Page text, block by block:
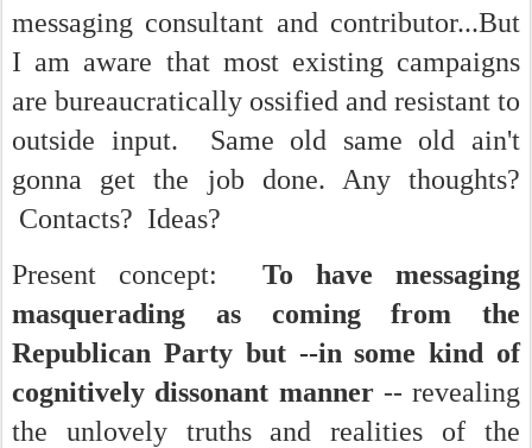
messaging consultant and contributor...But
I am aware that most existing campaigns
are bureaucratically ossified and resistant to
outside input. Same old same old ain't
gonna get the job done. Any thoughts?
Contacts? Ideas?
Present concept: To have messaging
masquerading as coming from the
Republican Party but --in some kind of
cognitively dissonant manner -- revealing
the unlovely truths and realities of the